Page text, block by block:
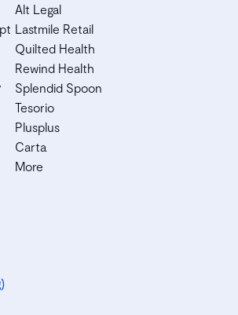
Alt Legal
Lastmile Retail
Quilted Health
Rewind Health
Splendid Spoon
Tesorio
Plusplus
Carta
More